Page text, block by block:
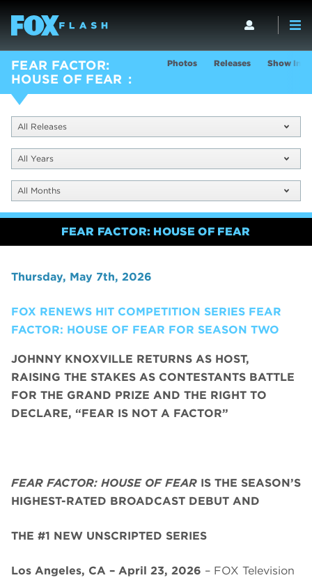
FEAR FACTOR:
HOUSE OF FEAR
Photos Releases Show Info
All Releases
All Years
All Months
FEAR FACTOR: HOUSE OF FEAR
Thursday, May 7th, 2026
FOX RENEWS HIT COMPETITION SERIES FEAR
FACTOR: HOUSE OF FEAR FOR SEASON TWO
JOHNNY KNOXVILLE RETURNS AS HOST,
RAISING THE STAKES AS CONTESTANTS BATTLE
FOR THE GRAND PRIZE AND THE RIGHT TO
DECLARE, “FEAR IS NOT A FACTOR”
FEAR FACTOR: HOUSE OF FEAR IS THE SEASON’S
HIGHEST-RATED BROADCAST DEBUT AND
THE #1 NEW UNSCRIPTED SERIES
Los Angeles, CA – April 23, 2026 – FOX Television